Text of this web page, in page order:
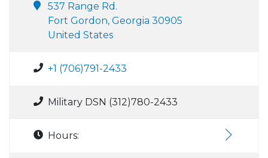
537 Range Rd.
Fort Gordon, Georgia 30905
United States
+1 (706)791-2433
Military DSN (312)780-2433
Hours: